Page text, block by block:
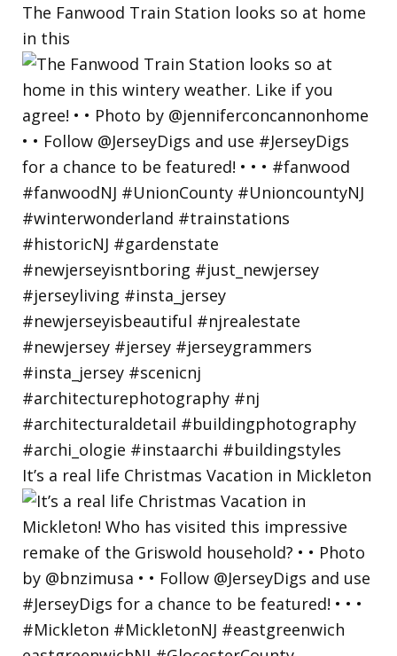
The Fanwood Train Station looks so at home
in this
It’s a real life Christmas Vacation in Mickleton